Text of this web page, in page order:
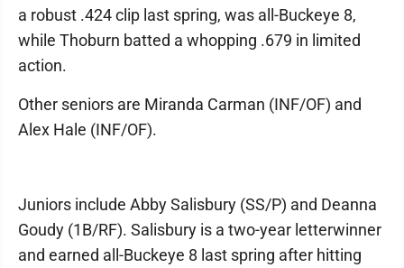
a robust .424 clip last spring, was all-Buckeye 8,
while Thoburn batted a whopping .679 in limited
action.
Other seniors are Miranda Carman (INF/OF) and
Alex Hale (INF/OF).
Juniors include Abby Salisbury (SS/P) and Deanna
Goudy (1B/RF). Salisbury is a two-year letterwinner
and earned all-Buckeye 8 last spring after hitting